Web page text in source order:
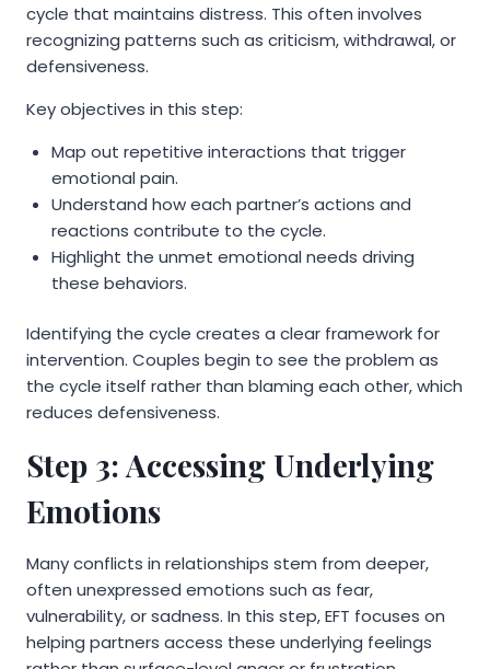
cycle that maintains distress. This often involves
recognizing patterns such as criticism, withdrawal, or
defensiveness.
Key objectives in this step:
Map out repetitive interactions that trigger
emotional pain.
Understand how each partner’s actions and
reactions contribute to the cycle.
Highlight the unmet emotional needs driving
these behaviors.
Identifying the cycle creates a clear framework for
intervention. Couples begin to see the problem as
the cycle itself rather than blaming each other, which
reduces defensiveness.
Step 3: Accessing Underlying
Emotions
Many conflicts in relationships stem from deeper,
often unexpressed emotions such as fear,
vulnerability, or sadness. In this step, EFT focuses on
helping partners access these underlying feelings